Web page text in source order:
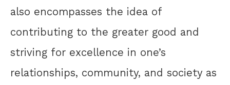
also encompasses the idea of
contributing to the greater good and
striving for excellence in one’s
relationships, community, and society as